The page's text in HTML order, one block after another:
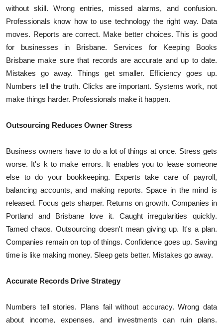
without skill. Wrong entries, missed alarms, and confusion.
Professionals know how to use technology the right way. Data
moves. Reports are correct. Make better choices. This is good
for businesses in Brisbane. Services for Keeping Books
Brisbane make sure that records are accurate and up to date.
Mistakes go away. Things get smaller. Efficiency goes up.
Numbers tell the truth. Clicks are important. Systems work, not
make things harder. Professionals make it happen.
Outsourcing Reduces Owner Stress
Business owners have to do a lot of things at once. Stress gets
worse. It's k to make errors. It enables you to lease someone
else to do your bookkeeping. Experts take care of payroll,
balancing accounts, and making reports. Space in the mind is
released. Focus gets sharper. Returns on growth. Companies in
Portland and Brisbane love it. Caught irregularities quickly.
Tamed chaos. Outsourcing doesn't mean giving up. It's a plan.
Companies remain on top of things. Confidence goes up. Saving
time is like making money. Sleep gets better. Mistakes go away.
Accurate Records Drive Strategy
Numbers tell stories. Plans fail without accuracy. Wrong data
about income, expenses, and investments can ruin plans.